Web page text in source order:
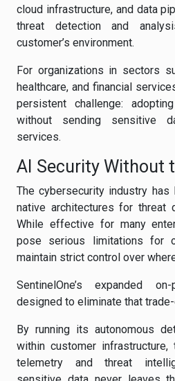
cloud infrastructure, and data
threat detection and
customer’s environment.
For organizations in sectors
healthcare, and financial
persistent challenge:
without sending sensitive
services.
AI Security Without
The cybersecurity industry has
native architectures for threat
While effective for many
pose serious limitations for
maintain strict control over
SentinelOne’s expanded
designed to eliminate that
By running its autonomous
within customer
telemetry and threat